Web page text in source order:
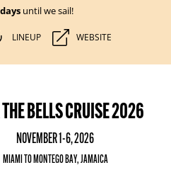
until we sail!
LINEUP WEBSITE
BELLS CRUISE 2026
NOVEMBER 1-6, 2026
MIAMI TO MONTEGO BAY, JAMAICA